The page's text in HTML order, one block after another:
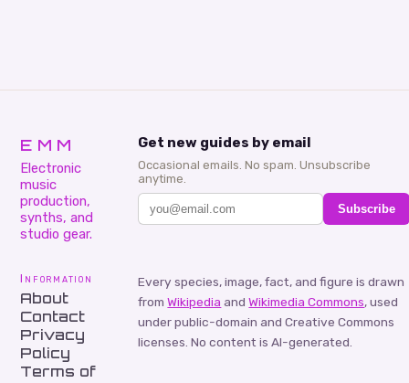
EMM
Electronic
music
production,
synths, and
studio gear.
Get new guides by email
Occasional emails. No spam. Unsubscribe
anytime.
Subscribe
Information
About
Contact
Privacy
Policy
Terms of
Every species, image, fact, and figure is drawn
from Wikipedia and Wikimedia Commons, used
under public-domain and Creative Commons
licenses. No content is AI-generated.